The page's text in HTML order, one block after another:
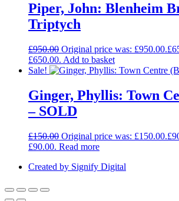
Piper, John: Blenheim
Triptych
£950.00 Original price was: £950.00.£
£650.00. Add to basket
Sale!
Ginger, Phyllis: Town
– SOLD
£150.00 Original price was: £150.00.£
£90.00. Read more
Created by Signify Digital